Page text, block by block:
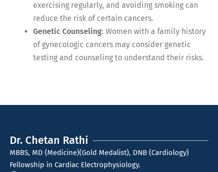
exercising regularly, and avoiding smoking can
reduce the risk of certain cancers.
Genetic Counseling: Women with a family history
of gynecologic cancers may consider genetic
testing and counseling to understand their risks.
Dr. Chetan Rathi
MBBS, MD (Medicine)(Gold Medalist), DNB (Cardiology)
Fellowship in Cardiac Electrophysiology.